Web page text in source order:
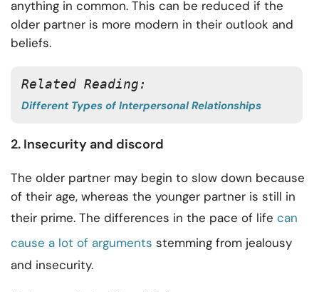
anything in common. This can be reduced if the
older partner is more modern in their outlook and
beliefs.
Related Reading:
Different Types of Interpersonal Relationships
2. Insecurity and discord
The older partner may begin to slow down because
of their age, whereas the younger partner is still in
their prime. The differences in the pace of life can
cause a lot of arguments stemming from jealousy
and insecurity.